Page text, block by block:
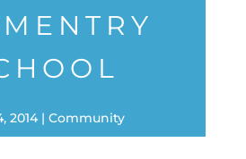
2014 Community